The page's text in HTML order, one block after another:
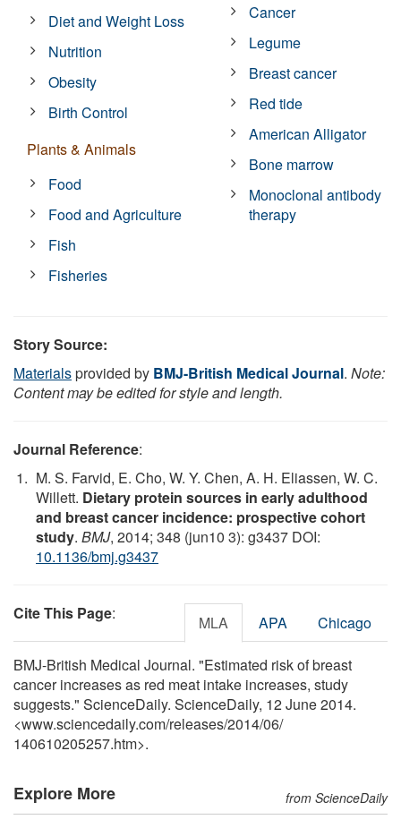
Diet and Weight Loss
Nutrition
Obesity
Birth Control
Plants & Animals
Food
Food and Agriculture
Fish
Fisheries
Cancer
Legume
Breast cancer
Red tide
American Alligator
Bone marrow
Monoclonal antibody
therapy
Story Source:
Materialsprovided by BMJ-British Medical Journal. Note:
Content may be edited for style and length.
Journal Reference:
M. S. Farvid, E. Cho, W. Y. Chen, A. H. Eliassen, W. C.
Willett. Dietary protein sources in early adulthood
and breast cancer incidence: prospective cohort
study. BMJ, 2014; 348 (jun10 3): g3437 DOI:
10.1136/bmj.g3437
Cite This Page: MLA APA Chicago
BMJ-British Medical Journal. "Estimated risk of breast
cancer increases as red meat intake increases, study
suggests." ScienceDaily. ScienceDaily, 12 June 2014.
<www.sciencedaily.com/releases/2014/06/
140610205257.htm>.
Explore More from ScienceDaily